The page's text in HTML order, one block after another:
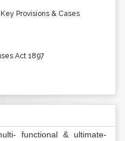
Provisions & Cases
Act 1897
functional & ultimate-